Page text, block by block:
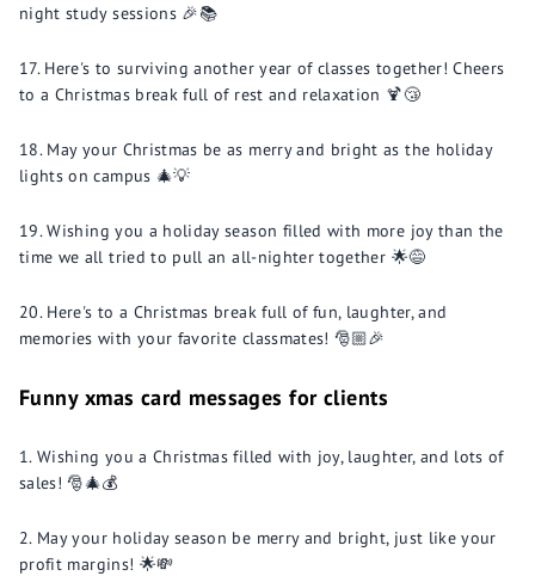
night study sessions 🎉📚
Here's to surviving another year of classes together! Cheers
to a Christmas break full of rest and relaxation 🍹😴
May your Christmas be as merry and bright as the holiday
lights on campus 🎄💡
Wishing you a holiday season filled with more joy than the
time we all tried to pull an all-nighter together 🌟😅
Here's to a Christmas break full of fun, laughter, and
memories with your favorite classmates! 🎅🏼🎉
Funny xmas card messages for clients
Wishing you a Christmas filled with joy, laughter, and lots of
sales! 🎅🎄💰
May your holiday season be merry and bright, just like your
profit margins! 🌟💸